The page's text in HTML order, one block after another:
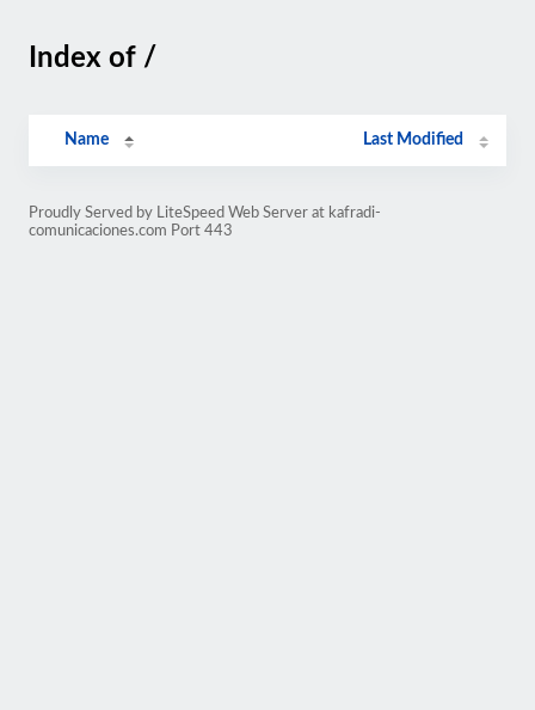
Index of /
Name Last Modified
Proudly Served by LiteSpeed Web Server at kafradi-
comunicaciones.com Port 443